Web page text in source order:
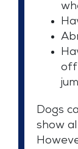
off
Dogs
show